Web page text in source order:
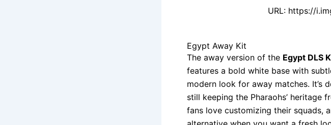
URL: https://
Egypt Away Kit
The away version of the Egypt DLS
features a bold white base with
modern look for away matches. It’s
still keeping the Pharaohs’ heritage
fans love customizing their squads,